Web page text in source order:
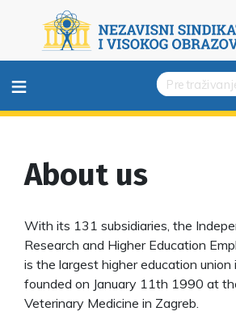
≡
About us
With its 131 subsidiaries, the
Research and Higher Education
is the largest higher education
founded on January 11th 1990 at
Veterinary Medicine in Zagreb.